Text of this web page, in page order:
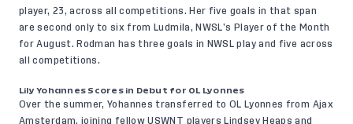
player, 23, across all competitions. Her five goals in that span
are second only to six from Ludmila, NWSL’s Player of the Month
for August. Rodman has three goals in NWSL play and five across
all competitions.
Lily Yohannes Scores in Debut for OL Lyonnes
Over the summer, Yohannes transferred to OL Lyonnes from Ajax
Amsterdam, joining fellow USWNT players Lindsey Heaps and